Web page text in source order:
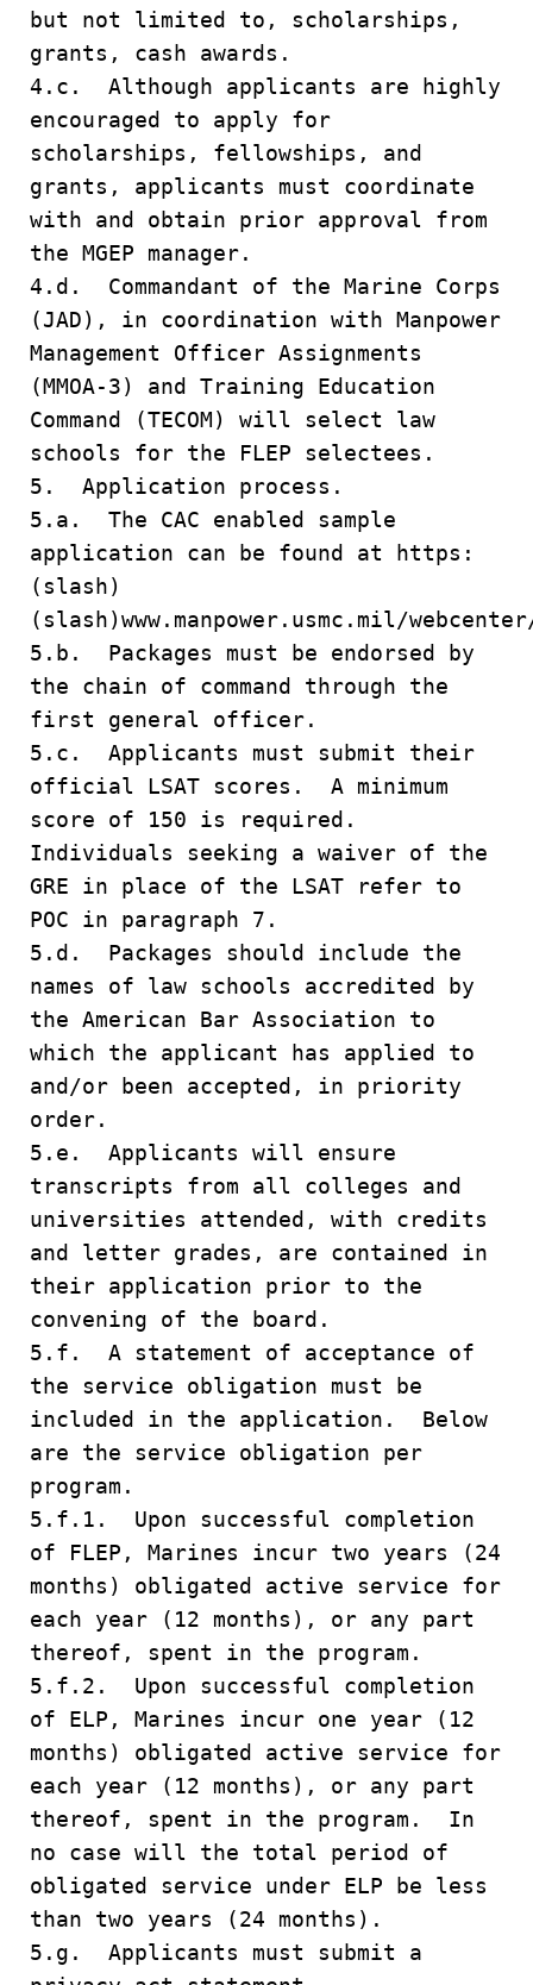
but not limited to, scholarships,
grants, cash awards.
4.c. Although applicants are highly
encouraged to apply for
scholarships, fellowships, and
grants, applicants must coordinate
with and obtain prior approval from
the MGEP manager.
4.d. Commandant of the Marine Corps
(JAD), in coordination with Manpower
Management Officer Assignments
(MMOA-3) and Training Education
Command (TECOM) will select law
schools for the FLEP selectees.
5. Application process.
5.a. The CAC enabled sample
application can be found at https:
(slash)
(slash)www.manpower.usmc.mil/
5.b. Packages must be endorsed by
the chain of command through the
first general officer.
5.c. Applicants must submit their
official LSAT scores. A minimum
score of 150 is required.
Individuals seeking a waiver of the
GRE in place of the LSAT refer to
POC in paragraph 7.
5.d. Packages should include the
names of law schools accredited by
the American Bar Association to
which the applicant has applied to
and/or been accepted, in priority
order.
5.e. Applicants will ensure
transcripts from all colleges and
universities attended, with credits
and letter grades, are contained in
their application prior to the
convening of the board.
5.f. A statement of acceptance of
the service obligation must be
included in the application. Below
are the service obligation per
program.
5.f.1. Upon successful completion
of FLEP, Marines incur two years (24
months) obligated active service for
each year (12 months), or any part
thereof, spent in the program.
5.f.2. Upon successful completion
of ELP, Marines incur one year (12
months) obligated active service for
each year (12 months), or any part
thereof, spent in the program. In
no case will the total period of
obligated service under ELP be less
than two years (24 months).
5.g. Applicants must submit a